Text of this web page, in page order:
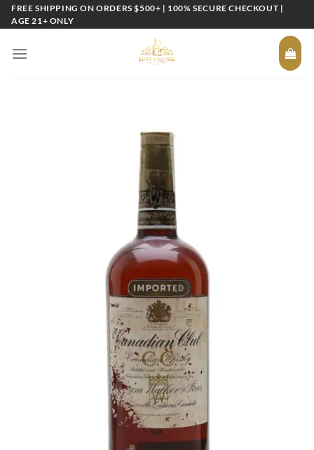
SkipFREE SHIPPING ON ORDERS $500+ | 100% SECURE CHECKOUT |
AGE 21+ ONLY